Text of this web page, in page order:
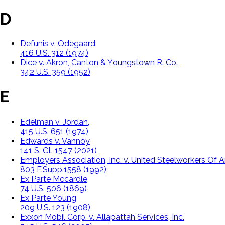
D
Defunis v. Odegaard
416 U.S. 312 (1974)
Dice v. Akron, Canton & Youngstown R. Co.
342 U.S. 359 (1952)
E
Edelman v. Jordan,
415 U.S. 651 (1974)
Edwards v. Vannoy
141 S. Ct. 1547 (2021)
Employers Association, Inc. v. United Steelworkers Of
803 F.Supp.1558 (1992)
Ex Parte Mccardle
74 U.S. 506 (1869)
Ex Parte Young
209 U.S. 123 (1908)
Exxon Mobil Corp. v. Allapattah Services, Inc.